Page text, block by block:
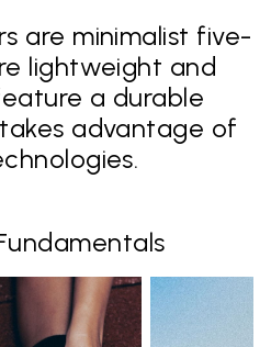
are minimalist five-
lightweight and
a durable
advantage of